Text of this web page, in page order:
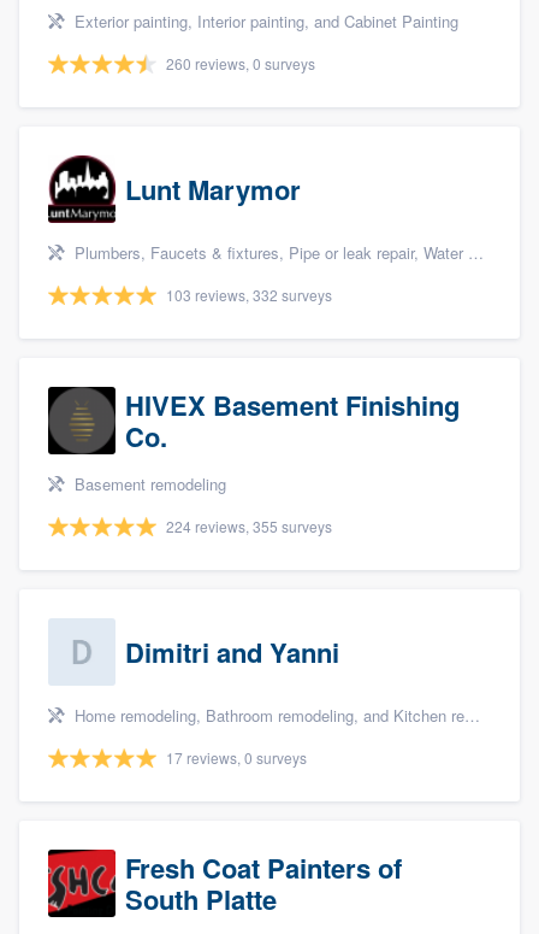
Exterior painting, Interior painting, and Cabinet Painting
260 reviews, 0 surveys
Lunt Marymor
Plumbers, Faucets & fixtures, Pipe or leak repair, Water heater, and Bathroom remodeling
103 reviews, 332 surveys
HIVEX Basement Finishing
Co.
Basement remodeling
224 reviews, 355 surveys
Dimitri and Yanni
Home remodeling, Bathroom remodeling, and Kitchen remodeling
17 reviews, 0 surveys
Fresh Coat Painters of
South Platte